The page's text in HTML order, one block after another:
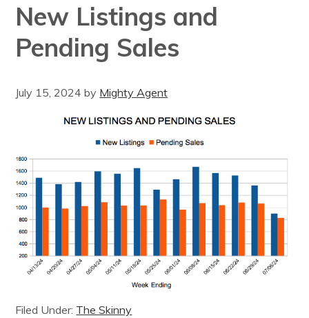
New Listings and
Pending Sales
July 15, 2024 by Mighty Agent
Filed Under: The Skinny